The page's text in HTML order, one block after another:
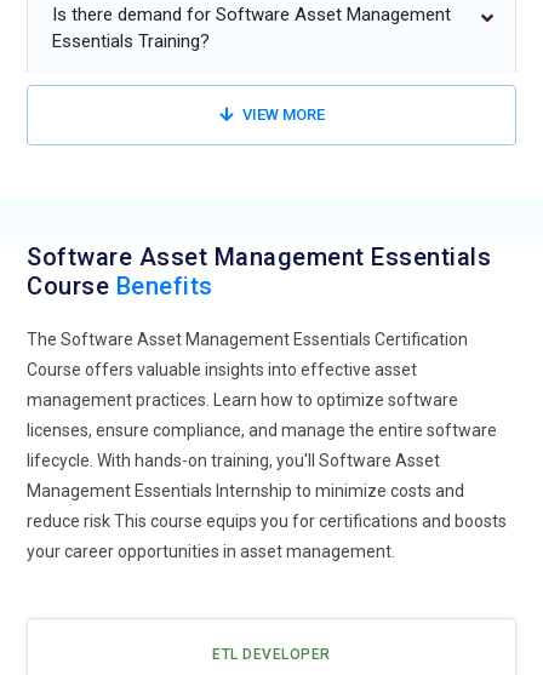
Is there demand for Software Asset Management
Essentials Training?
VIEW MORE
Software Asset Management Essentials
Course Benefits
The Software Asset Management Essentials Certification
Course offers valuable insights into effective asset
management practices. Learn how to optimize software
licenses, ensure compliance, and manage the entire software
lifecycle. With hands-on training, you'll Software Asset
Management Essentials Internship to minimize costs and
reduce risk This course equips you for certifications and boosts
your career opportunities in asset management.
ETL DEVELOPER